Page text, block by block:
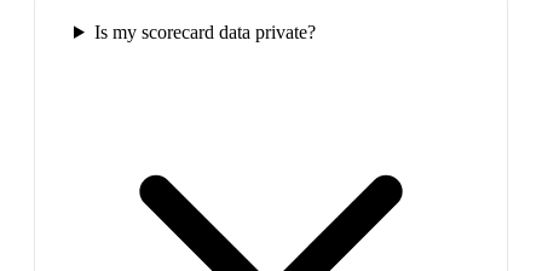
Is my scorecard data private?